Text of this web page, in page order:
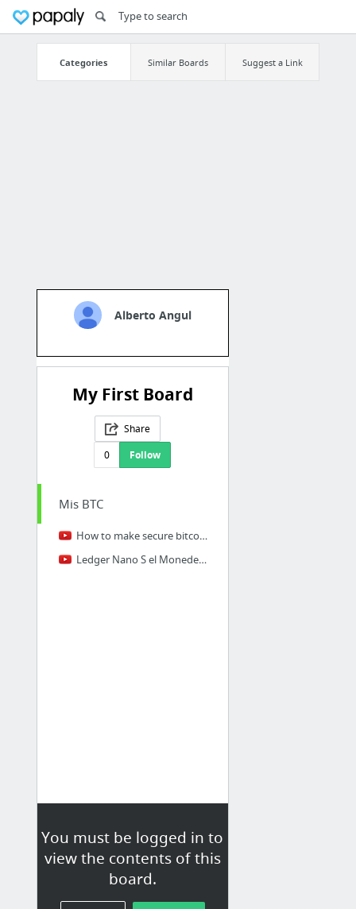
Categories Similar Boards Suggest a Link
Alberto Angul
My First Board
Share
0
Follow
You must be logged in to
view the contents of this
board.
Mis BTC
How to make secure bitcoin private keys
Ledger Nano S el Monedero de Bitcoin mas Seguro